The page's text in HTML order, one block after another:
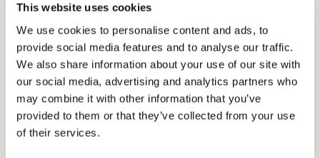
This website uses cookies
We use cookies to personalise content and ads, to
provide social media features and to analyse our traffic.
We also share information about your use of our site with
our social media, advertising and analytics partners who
may combine it with other information that you’ve
provided to them or that they’ve collected from your use
of their services.
The Department of Health in Northern Ireland said
health and social care trusts would work to mitigate
the effect on patients, but significant disruption was
expected on the two strike days and during the
following days.
‘The department stands ready to continue discussions
with the junior doctors committee and does not